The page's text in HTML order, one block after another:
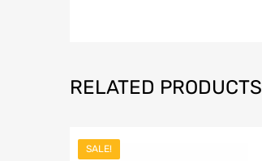
RELATED PRODUCTS
SALE!